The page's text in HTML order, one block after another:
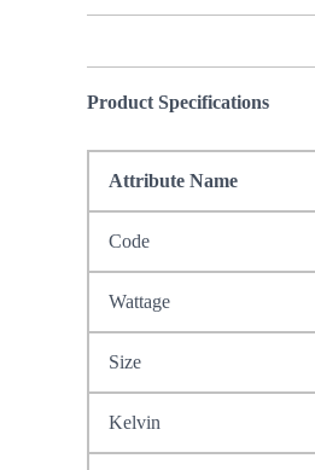
Product Specifications
Attribute Name
Code
Wattage
Size
Kelvin